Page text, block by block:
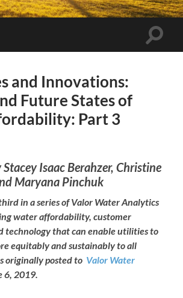
Toggle
and Innovations:
Future States of
Part 3
Isaac Berahzer, Christine
Maryana Pinchuk
in a series of Valor Water Analytics
water affordability, customer
technology that can enable utilities to
equitably and sustainably to all
originally posted to Valor Water
6, 2019.